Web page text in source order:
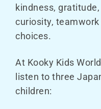
kindness,
curiosity,
choices.
At Kooky Kids
listen to three
children: